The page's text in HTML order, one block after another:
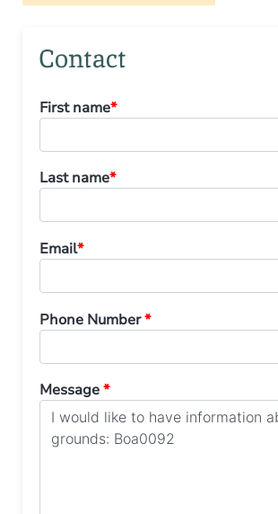
Contact
First name*
Last name*
Email*
Phone Number*
Message*